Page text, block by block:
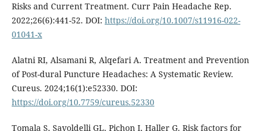
Risks and Current Treatment. Curr Pain Headache Rep.
2022;26(6):441-52. DOI: https://doi.org/10.1007/s11916-022-
01041-x
Alatni RI, Alsamani R, Alqefari A. Treatment and Prevention
of Post-dural Puncture Headaches: A Systematic Review.
Cureus. 2024;16(1):e52330. DOI:
https://doi.org/10.7759/cureus.52330
Tomala S, Savoldelli GL, Pichon I, Haller G. Risk factors for